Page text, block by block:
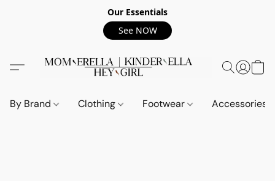
Our Essentials
See NOW
By Brand Clothing Footwear Accessories